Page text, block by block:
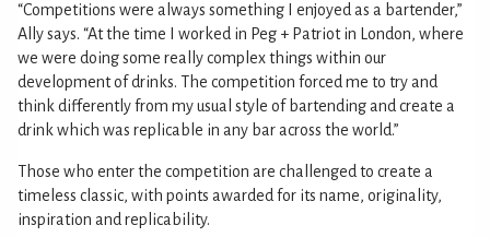
“Competitions were always something I enjoyed as a bartender,”
Ally says. “At the time I worked in Peg + Patriot in London, where
we were doing some really complex things within our
development of drinks. The competition forced me to try and
think differently from my usual style of bartending and create a
drink which was replicable in any bar across the world.”
Those who enter the competition are challenged to create a
timeless classic, with points awarded for its name, originality,
inspiration and replicability.